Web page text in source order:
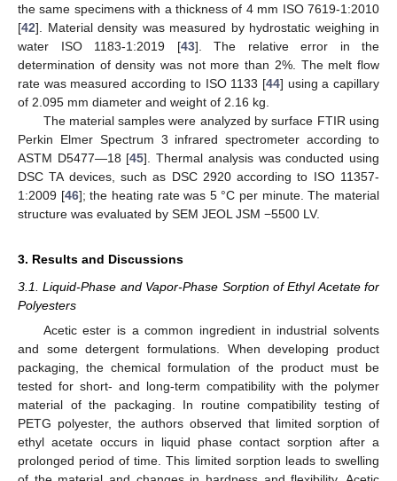
the same specimens with a thickness of 4 mm ISO 7619-1:2010
[42]. Material density was measured by hydrostatic weighing in
water ISO 1183-1:2019 [43]. The relative error in the
determination of density was not more than 2%. The melt flow
rate was measured according to ISO 1133 [44] using a capillary
of 2.095 mm diameter and weight of 2.16 kg.
The material samples were analyzed by surface FTIR using
Perkin Elmer Spectrum 3 infrared spectrometer according to
ASTM D5477—18 [45]. Thermal analysis was conducted using
DSC TA devices, such as DSC 2920 according to ISO 11357-
1:2009 [46]; the heating rate was 5 °C per minute. The material
structure was evaluated by SEM JEOL JSM −5500 LV.
3. Results and Discussions
3.1. Liquid-Phase and Vapor-Phase Sorption of Ethyl Acetate for
Polyesters
Acetic ester is a common ingredient in industrial solvents
and some detergent formulations. When developing product
packaging, the chemical formulation of the product must be
tested for short- and long-term compatibility with the polymer
material of the packaging. In routine compatibility testing of
PETG polyester, the authors observed that limited sorption of
ethyl acetate occurs in liquid phase contact sorption after a
prolonged period of time. This limited sorption leads to swelling